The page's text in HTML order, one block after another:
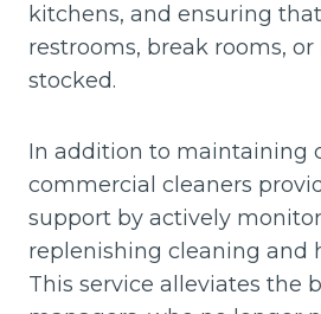
kitchens, and ensuring
restrooms, break rooms,
stocked.
In addition to maintaining
commercial cleaners
support by actively
replenishing cleaning and
This service alleviates the